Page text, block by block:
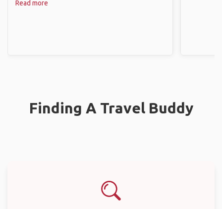
Read more
Finding A Travel Buddy